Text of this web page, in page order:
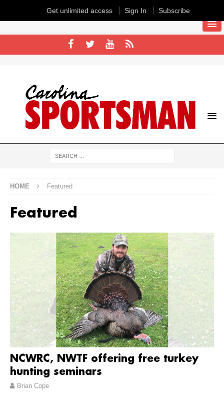
HOME Featured
Featured
NCWRC, NWTF offering free turkey
hunting seminars
Brian Cope
Get unlimited access Sign In Subscribe